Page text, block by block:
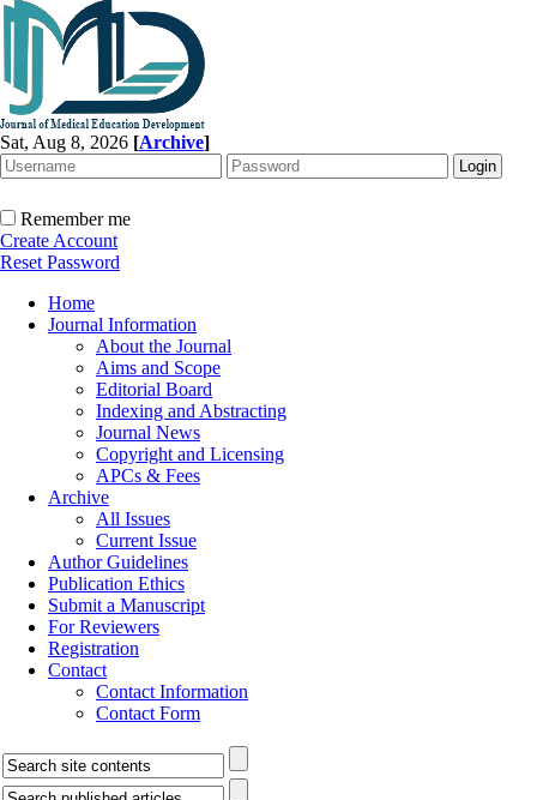
Sat, Aug 8, 2026 [Archive]
Remember me
Create Account
Reset Password
Home
Journal Information
About the Journal
Aims and Scope
Editorial Board
Indexing and Abstracting
Journal News
Copyright and Licensing
APCs & Fees
Archive
All Issues
Current Issue
Author Guidelines
Publication Ethics
Submit a Manuscript
For Reviewers
Registration
Contact
Contact Information
Contact Form